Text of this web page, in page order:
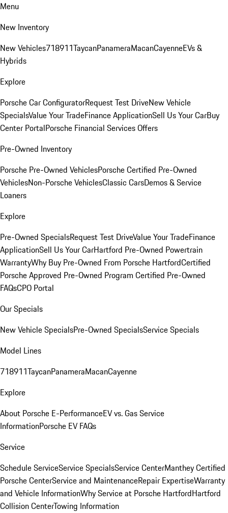
Menu
New Inventory
New Vehicles718911TaycanPanameraMacanCayenneEVs &
Hybrids
Explore
Porsche Car ConfiguratorRequest Test DriveNew Vehicle
SpecialsValue Your TradeFinance ApplicationSell Us Your CarBuy
Center PortalPorsche Financial Services Offers
Pre-Owned Inventory
Porsche Pre-Owned VehiclesPorsche Certified Pre-Owned
VehiclesNon-Porsche VehiclesClassic CarsDemos & Service
Loaners
Explore
Pre-Owned SpecialsRequest Test DriveValue Your TradeFinance
ApplicationSell Us Your CarHartford Pre-Owned Powertrain
WarrantyWhy Buy Pre-Owned From Porsche HartfordCertified
Porsche Approved Pre-Owned Program Certified Pre-Owned
FAQsCPO Portal
Our Specials
New Vehicle SpecialsPre-Owned SpecialsService Specials
Model Lines
718911TaycanPanameraMacanCayenne
Explore
About Porsche E-PerformanceEV vs. Gas Service
InformationPorsche EV FAQs
Service
Schedule ServiceService SpecialsService CenterManthey Certified
Porsche CenterService and MaintenanceRepair ExpertiseWarranty
and Vehicle InformationWhy Service at Porsche HartfordHartford
Collision CenterTowing Information